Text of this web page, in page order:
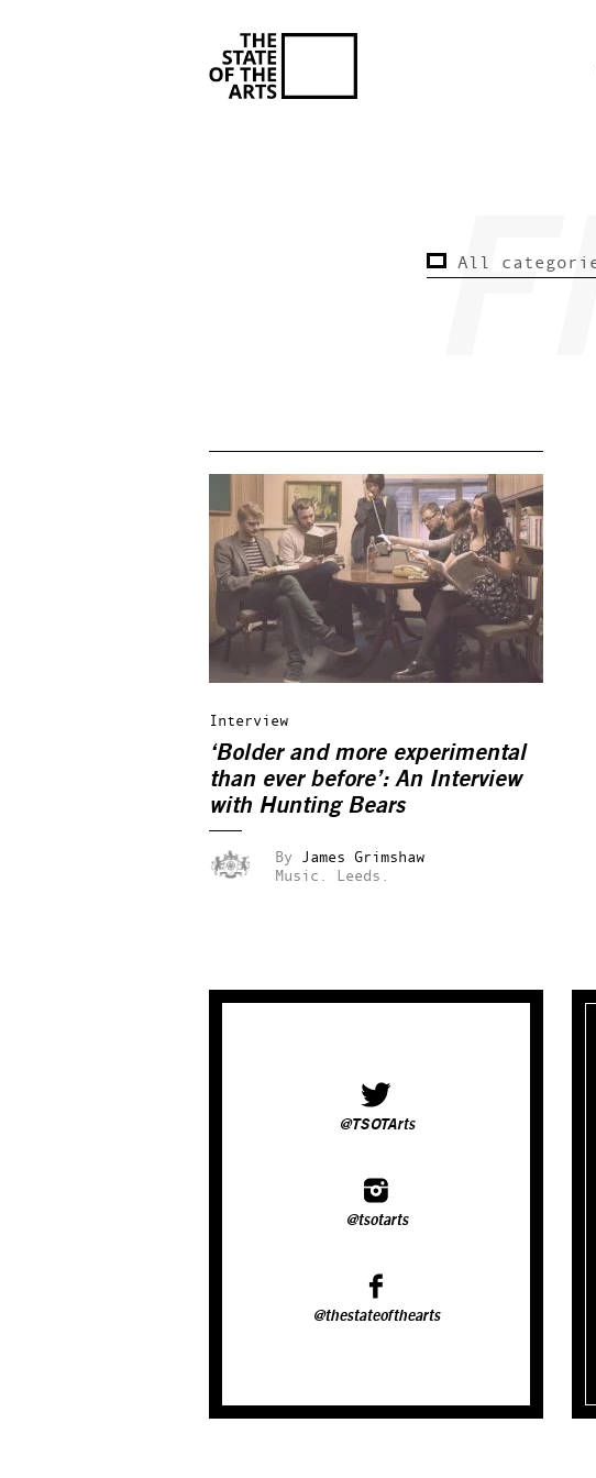
Interview
‘Bolder and more experimental
than ever before’: An Interview
with Hunting Bears
By James Grimshaw
Music.
Leeds.
@TSOTArts
@tsotarts
@thestateofthearts